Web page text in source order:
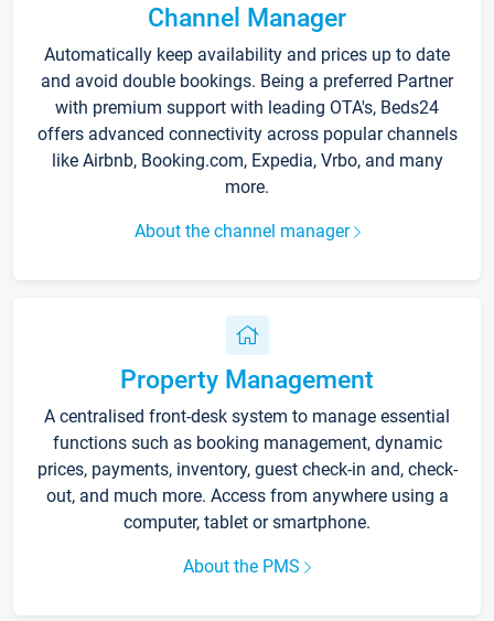
Channel Manager
Automatically keep availability and prices up to date
and avoid double bookings. Being a preferred Partner
with premium support with leading OTA's, Beds24
offers advanced connectivity across popular channels
like Airbnb, Booking.com, Expedia, Vrbo, and many
more.
About the channel manager
Property Management
A centralised front-desk system to manage essential
functions such as booking management, dynamic
prices, payments, inventory, guest check-in and, check-
out, and much more. Access from anywhere using a
computer, tablet or smartphone.
About the PMS